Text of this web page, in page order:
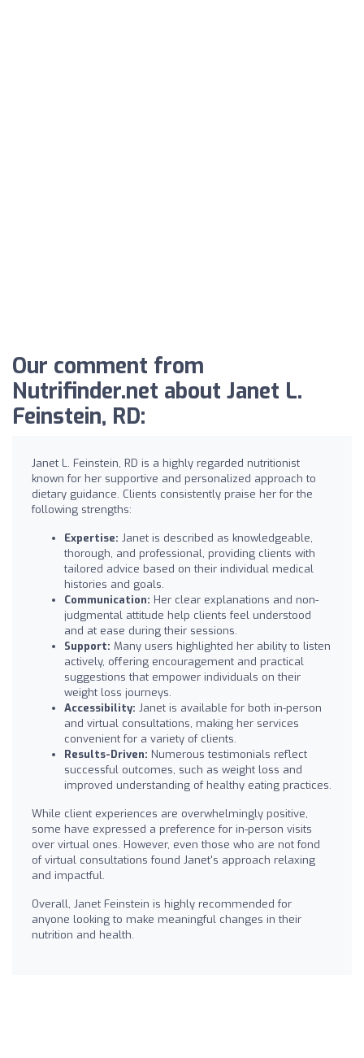
Our comment from
Nutrifinder.net about Janet L.
Feinstein, RD:
Janet L. Feinstein, RD is a highly regarded nutritionist
known for her supportive and personalized approach to
dietary guidance. Clients consistently praise her for the
following strengths:
Expertise: Janet is described as knowledgeable,
thorough, and professional, providing clients with
tailored advice based on their individual medical
histories and goals.
Communication: Her clear explanations and non-
judgmental attitude help clients feel understood
and at ease during their sessions.
Support: Many users highlighted her ability to listen
actively, offering encouragement and practical
suggestions that empower individuals on their
weight loss journeys.
Accessibility: Janet is available for both in-person
and virtual consultations, making her services
convenient for a variety of clients.
Results-Driven: Numerous testimonials reflect
successful outcomes, such as weight loss and
improved understanding of healthy eating practices.
While client experiences are overwhelmingly positive,
some have expressed a preference for in-person visits
over virtual ones. However, even those who are not fond
of virtual consultations found Janet's approach relaxing
and impactful.
Overall, Janet Feinstein is highly recommended for
anyone looking to make meaningful changes in their
nutrition and health.